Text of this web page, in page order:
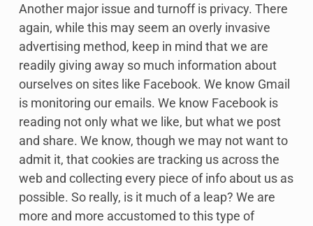
Another major issue and turnoff is privacy. There
again, while this may seem an overly invasive
advertising method, keep in mind that we are
readily giving away so much information about
ourselves on sites like Facebook. We know Gmail
is monitoring our emails. We know Facebook is
reading not only what we like, but what we post
and share. We know, though we may not want to
admit it, that cookies are tracking us across the
web and collecting every piece of info about us as
possible. So really, is it much of a leap? We are
more and more accustomed to this type of